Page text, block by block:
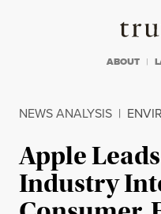
ABOUT
NEWS ANALYSIS |
Apple
Industry